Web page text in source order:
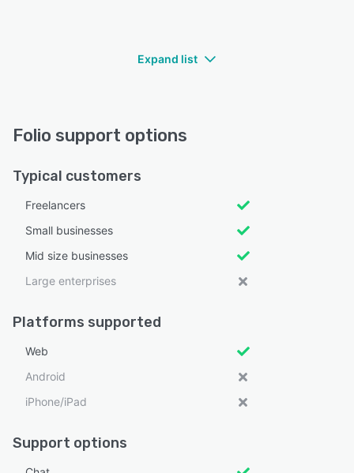
Expand list
Folio support options
Typical customers
Freelancers
Small businesses
Mid size businesses
Large enterprises
Platforms supported
Web
Android
iPhone/iPad
Support options